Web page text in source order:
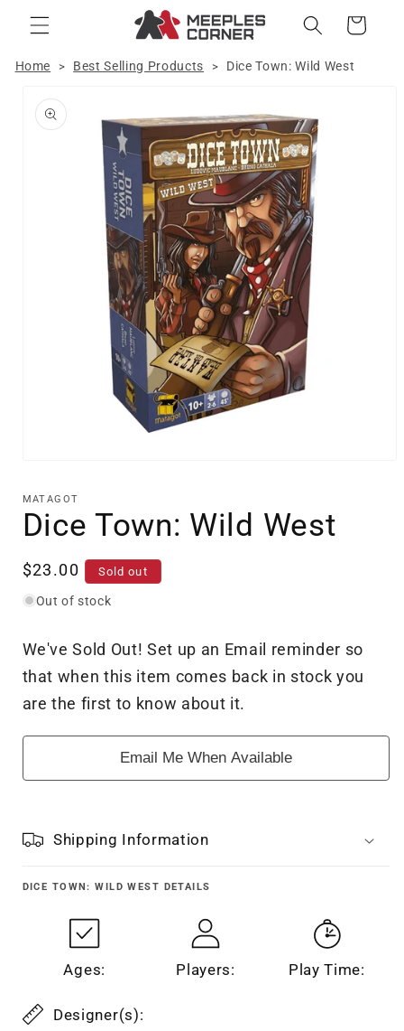
Skip to
content
Cart
Home > Best Selling Products > Dice Town: Wild West
product
information
1
in
modal
MATAGOT
Dice Town: Wild West
Regular
price
$23.00 Sold out
Out of stock
We've Sold Out! Set up an Email reminder so
that when this item comes back in stock you
are the first to know about it.
Email Me When Available
Shipping Information
DICE TOWN: WILD WEST DETAILS
Ages: Players: Play Time:
Designer(s):